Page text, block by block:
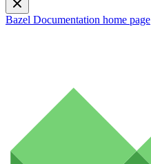
Bazel Documentation home page